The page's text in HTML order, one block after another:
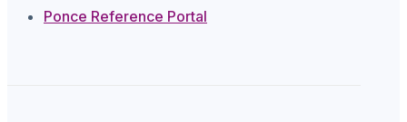
Ponce Reference Portal